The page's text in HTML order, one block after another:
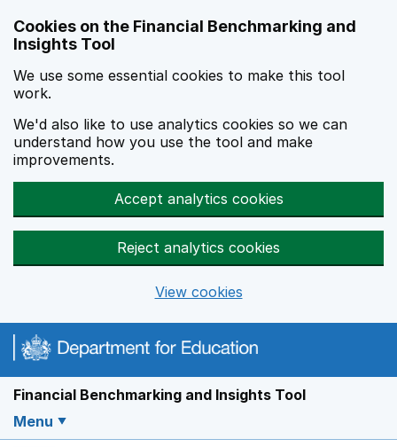
Cookies on the Financial Benchmarking and
Insights Tool
We use some essential cookies to make this tool
work.
We'd also like to use analytics cookies so we can
understand how you use the tool and make
improvements.
Accept analytics cookies
Reject analytics cookies
View cookies
Financial Benchmarking and Insights Tool
Menu